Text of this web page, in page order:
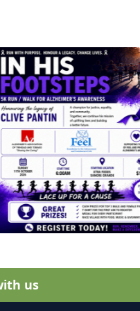
us